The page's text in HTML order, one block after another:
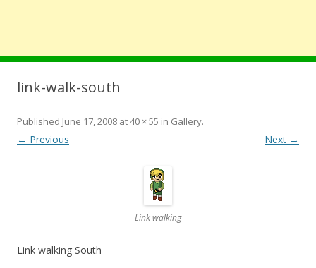
link-walk-south
Published June 17, 2008 at40 × 55 in Gallery.
← Previous Next →
Link walking
Link walking South